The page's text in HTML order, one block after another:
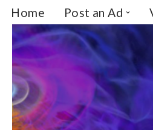
Skip
to
content
Home Post an Ad